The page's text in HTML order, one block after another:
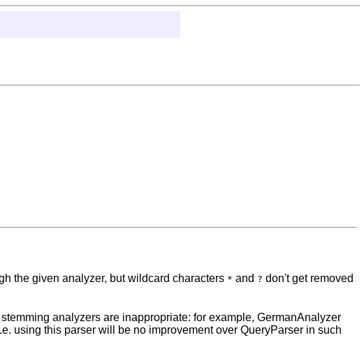
the given analyzer, but wildcard characters * and ? don't get removed
analyzers are inappropriate: for example, GermanAnalyzer
using this parser will be no improvement over QueryParser in such